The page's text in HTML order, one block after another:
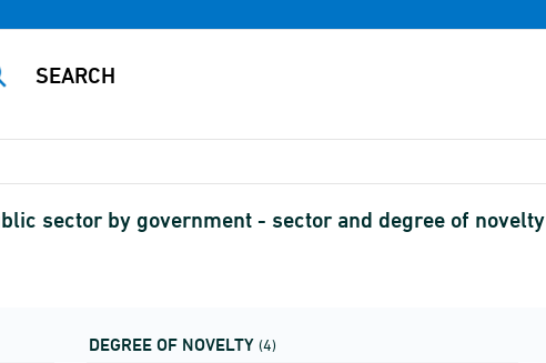
sector by government - sector and degree of novelty
DEGREE OF NOVELTY (4)